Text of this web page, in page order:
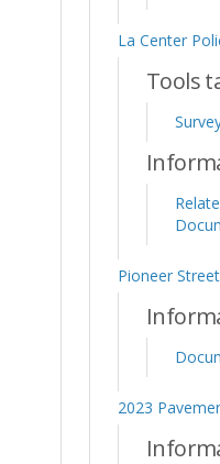
La Center
Tools
Pioneer
2023